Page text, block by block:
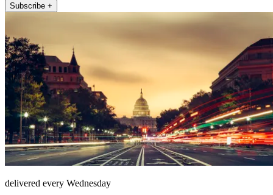
Subscribe +
delivered every Wednesday